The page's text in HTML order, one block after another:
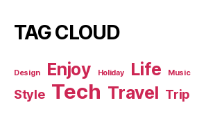
TAG CLOUD
Design Enjoy Holiday Life Music
Style Tech Travel Trip